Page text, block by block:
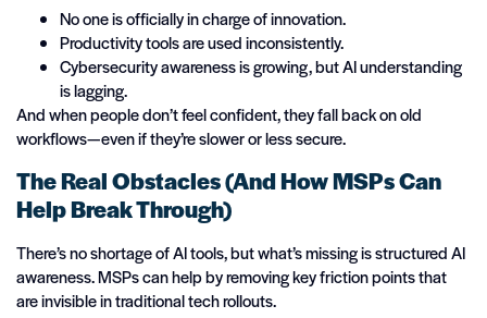
No one is officially in charge of innovation.
Productivity tools are used inconsistently.
Cybersecurity awareness is growing, but AI understanding
is lagging.
And when people don’t feel confident, they fall back on old
workflows—even if they’re slower or less secure.
The Real Obstacles (And How MSPs Can
Help Break Through)
There’s no shortage of AI tools, but what’s missing is structured AI
awareness. MSPs can help by removing key friction points that
are invisible in traditional tech rollouts.